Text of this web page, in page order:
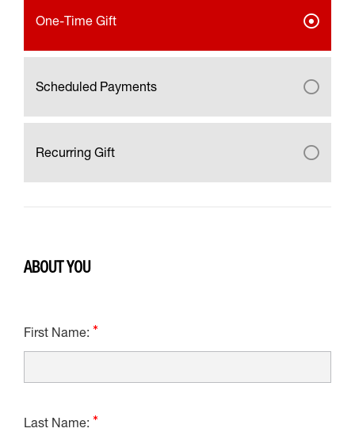
One-Time Gift
Scheduled Payments
Recurring Gift
ABOUT YOU
First Name:
Last Name: